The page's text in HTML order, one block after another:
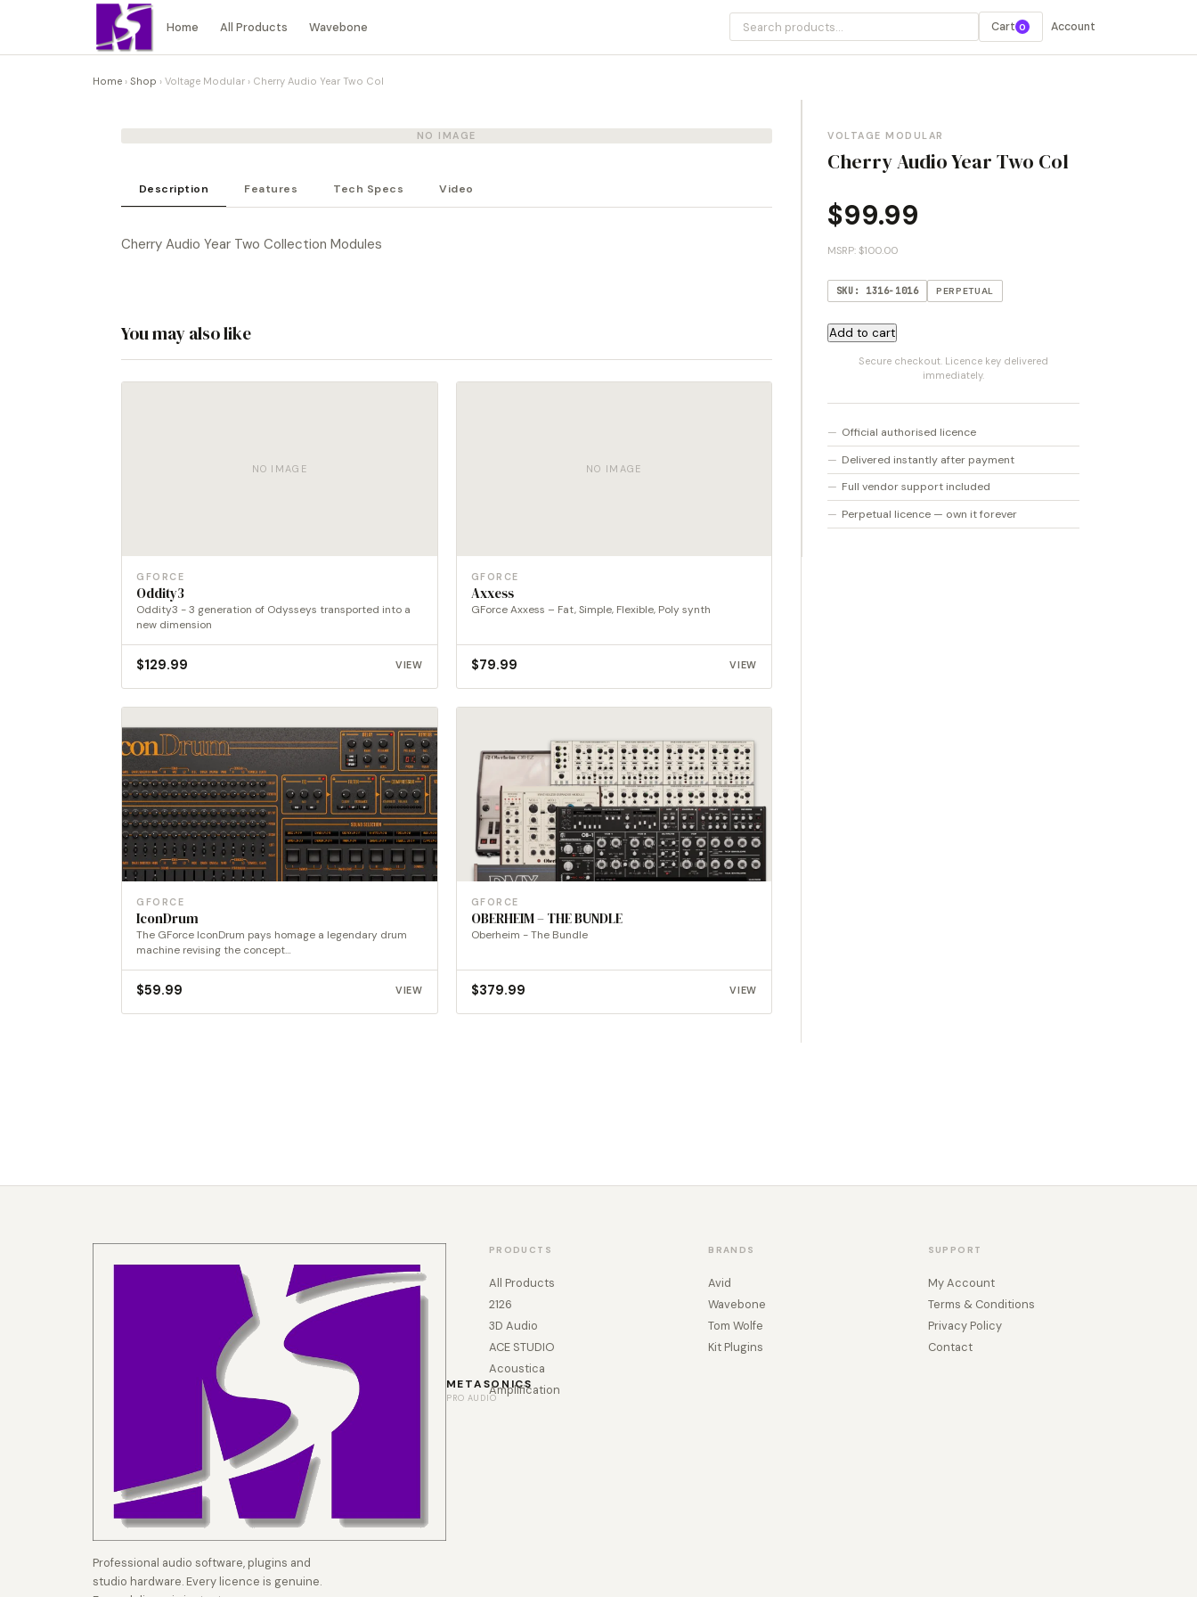
Home All Products Wavebone Cart 0 Account
Home › Shop › Voltage Modular › Cherry Audio Year Two Col
NO IMAGE
Description Features Tech Specs Video
Cherry Audio Year Two Collection Modules
You may also like
NO IMAGE
GFORCE
Oddity3
Oddity3 - 3 generation of Odysseys transported into a
new dimension
$129.99 VIEW
NO IMAGE
GFORCE
Axxess
GForce Axxess – Fat, Simple, Flexible, Poly synth
$79.99 VIEW
GFORCE
IconDrum
The GForce IconDrum pays homage a legendary drum
machine revising the concept…
$59.99 VIEW
GFORCE
OBERHEIM – THE BUNDLE
Oberheim - The Bundle
$379.99 VIEW
VOLTAGE MODULAR
Cherry Audio Year Two Col
$99.99
MSRP: $100.00
SKU: 1316-1016 PERPETUAL
Cherry
Audio
quantity
Add to cart
Secure checkout. Licence key delivered
immediately.
Official authorised licence
Delivered instantly after payment
Full vendor support included
Perpetual licence — own it forever
METASONICS
PRO AUDIO
Professional audio software, plugins and
studio hardware. Every licence is genuine.
PRODUCTS
All Products
2126
3D Audio
ACE STUDIO
Acoustica
Amplification
BRANDS
Avid
Wavebone
Tom Wolfe
Kit Plugins
SUPPORT
My Account
Terms & Conditions
Privacy Policy
Contact